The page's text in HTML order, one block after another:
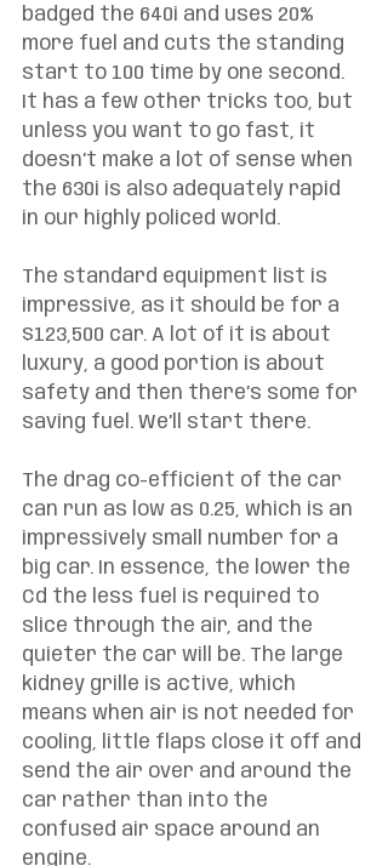
badged the 640i and uses 20%
more fuel and cuts the standing
start to 100 time by one second.
It has a few other tricks too, but
unless you want to go fast, it
doesn’t make a lot of sense when
the 630i is also adequately rapid
in our highly policed world.
The standard equipment list is
impressive, as it should be for a
$123,500 car. A lot of it is about
luxury, a good portion is about
safety and then there’s some for
saving fuel. We’ll start there.
The drag co-efficient of the car
can run as low as 0.25, which is an
impressively small number for a
big car. In essence, the lower the
Cd the less fuel is required to
slice through the air, and the
quieter the car will be. The large
kidney grille is active, which
means when air is not needed for
cooling, little flaps close it off and
send the air over and around the
car rather than into the
confused air space around an
engine.